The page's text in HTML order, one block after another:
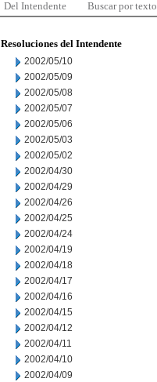
Del Intendente Buscar por texto
Resoluciones del Intendente
2002/05/10
2002/05/09
2002/05/08
2002/05/07
2002/05/06
2002/05/03
2002/05/02
2002/04/30
2002/04/29
2002/04/26
2002/04/25
2002/04/24
2002/04/19
2002/04/18
2002/04/17
2002/04/16
2002/04/15
2002/04/12
2002/04/11
2002/04/10
2002/04/09